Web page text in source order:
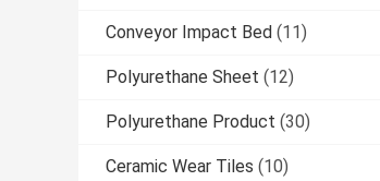
Conveyor Impact Bed (11)
Polyurethane Sheet (12)
Polyurethane Product (30)
Ceramic Wear Tiles (10)